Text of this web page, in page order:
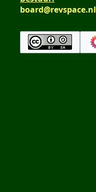
board@revspace.nl